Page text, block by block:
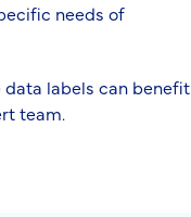
needs of
data labels can benefit
team.